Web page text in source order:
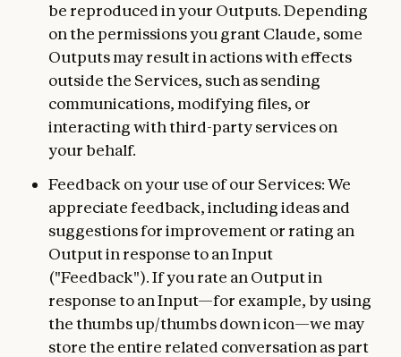
be reproduced in your Outputs. Depending
on the permissions you grant Claude, some
Outputs may result in actions with effects
outside the Services, such as sending
communications, modifying files, or
interacting with third-party services on
your behalf.
Feedback on your use of our Services: We
appreciate feedback, including ideas and
suggestions for improvement or rating an
Output in response to an Input
("Feedback"). If you rate an Output in
response to an Input—for example, by using
the thumbs up/thumbs down icon—we may
store the entire related conversation as part